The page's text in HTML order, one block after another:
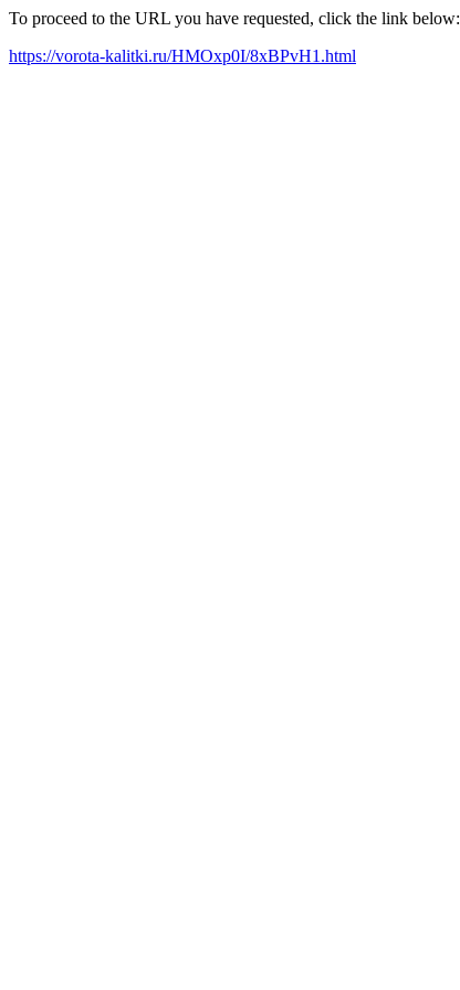
To proceed to the URL you have requested, click the link below:
https://vorota-kalitki.ru/HMOxp0I/8xBPvH1.html